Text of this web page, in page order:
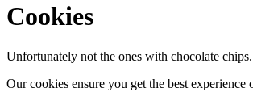
Cookies
Unfortunately not the ones with chocolate chips.
Our cookies ensure you get the best experience